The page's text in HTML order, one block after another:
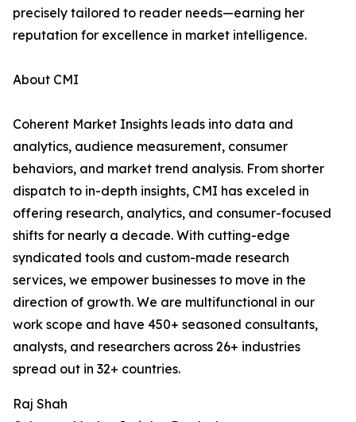
precisely tailored to reader needs—earning her
reputation for excellence in market intelligence.
About CMI
Coherent Market Insights leads into data and
analytics, audience measurement, consumer
behaviors, and market trend analysis. From shorter
dispatch to in-depth insights, CMI has exceled in
offering research, analytics, and consumer-focused
shifts for nearly a decade. With cutting-edge
syndicated tools and custom-made research
services, we empower businesses to move in the
direction of growth. We are multifunctional in our
work scope and have 450+ seasoned consultants,
analysts, and researchers across 26+ industries
spread out in 32+ countries.
Raj Shah